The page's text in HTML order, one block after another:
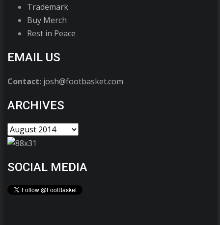
Trademark
Buy Merch
Rest in Peace
EMAIL US
Contact: josh@footbasket.com
ARCHIVES
SOCIAL MEDIA